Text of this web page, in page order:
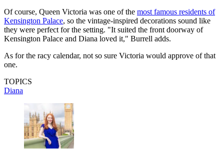
Of course, Queen Victoria was one of the most famous residents of
Kensington Palace, so the vintage-inspired decorations sound like
they were perfect for the setting. "It suited the front doorway of
Kensington Palace and Diana loved it," Burrell adds.
As for the racy calendar, not so sure Victoria would approve of that
one.
TOPICS
Diana